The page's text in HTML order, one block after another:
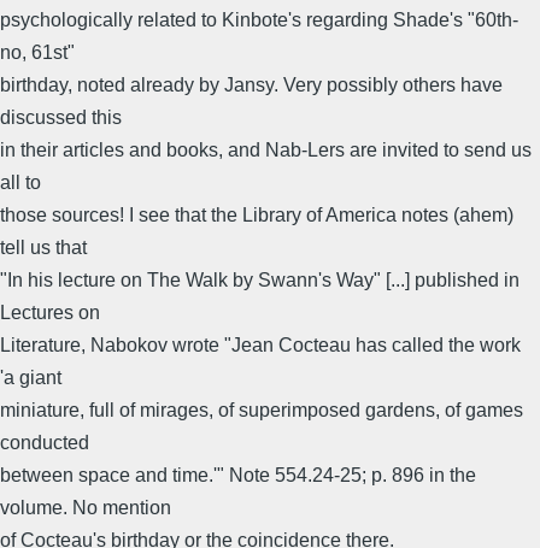
psychologically related to Kinbote's regarding Shade's "60th-
no, 61st"
birthday, noted already by Jansy. Very possibly others have
discussed this
in their articles and books, and Nab-Lers are invited to send us
all to
those sources! I see that the Library of America notes (ahem)
tell us that
"In his lecture on The Walk by Swann's Way" [...] published in
Lectures on
Literature, Nabokov wrote "Jean Cocteau has called the work
'a giant
miniature, full of mirages, of superimposed gardens, of games
conducted
between space and time.'" Note 554.24-25; p. 896 in the
volume. No mention
of Cocteau's birthday or the coincidence there.